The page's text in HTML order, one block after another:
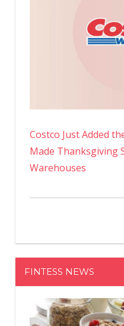
Costco Just Added
Made Thanksgiving
Warehouses
FINTESS NEWS